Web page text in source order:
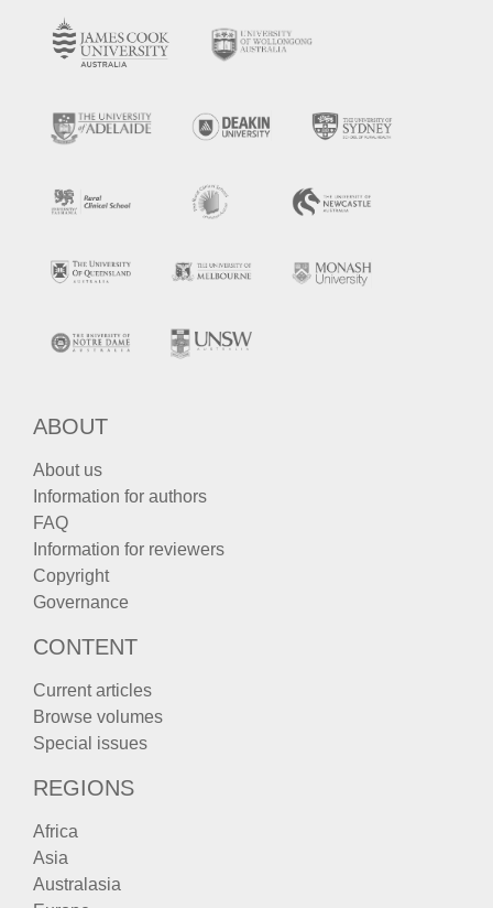
ABOUT
About us
Information for authors
FAQ
Information for reviewers
Copyright
Governance
CONTENT
Current articles
Browse volumes
Special issues
REGIONS
Africa
Asia
Australasia